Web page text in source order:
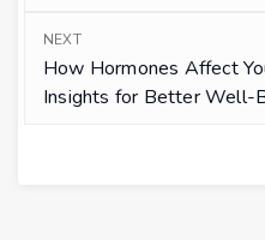
NEXT
How Hormones Affect
Insights for Better Well-